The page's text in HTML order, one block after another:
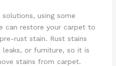
using some
can restore your carpet to
rust stain. Rust stains
or furniture, so it is
stains from carpet.